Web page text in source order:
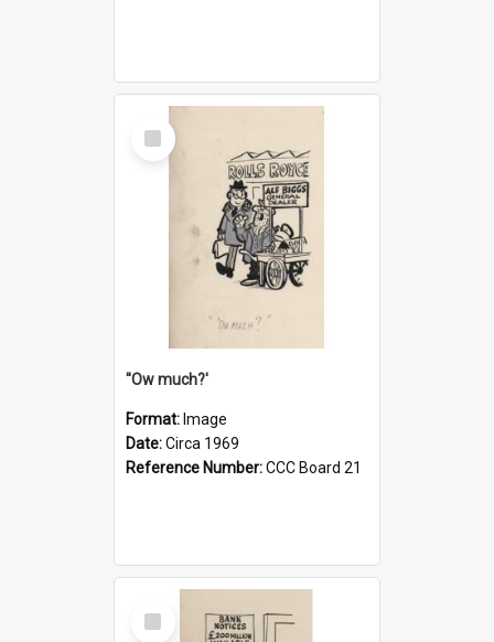
Select
Item
''Ow much?'
Format: Image
Date:Circa 1969
Reference Number:CCC Board 21
Select
Item